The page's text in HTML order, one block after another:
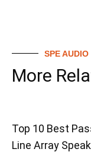
SPE AUDIO
More
Top 10 Best
Line Array